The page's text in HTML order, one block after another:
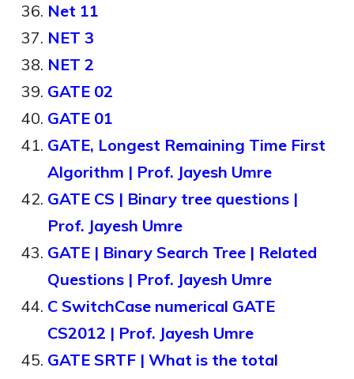
Net 11
NET 3
NET 2
GATE 02
GATE 01
GATE, Longest Remaining Time First
Algorithm | Prof. Jayesh Umre
GATE CS | Binary tree questions |
Prof. Jayesh Umre
GATE | Binary Search Tree | Related
Questions | Prof. Jayesh Umre
C SwitchCase numerical GATE
CS2012 | Prof. Jayesh Umre
GATE SRTF | What is the total